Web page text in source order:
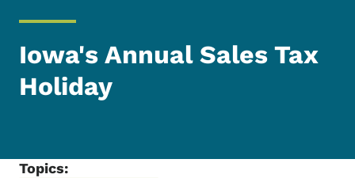
Iowa's Annual Sales Tax
Holiday
Topics: